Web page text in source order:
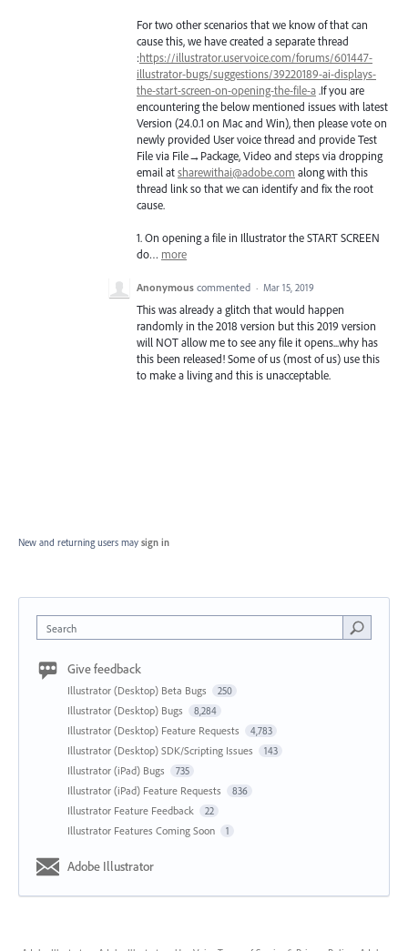
For two other scenarios that we know of that can
cause this, we have created a separate thread
:https://illustrator.uservoice.com/forums/601447-
illustrator-bugs/suggestions/39220189-ai-displays-
the-start-screen-on-opening-the-file-a.If you are
encountering the below mentioned issues with latest
Version (24.0.1 on Mac and Win), then please vote on
newly provided User voice thread and provide Test
File via File→Package, Video and steps via dropping
email atsharewithai@adobe.com along with this
thread link so that we can identify and fix the root
cause.
1. On opening a file in Illustrator theSTARTSCREEN
do… more
Anonymous commented · Mar 15, 2019
This was already a glitch that would happen
randomly in the 2018 version but this 2019 version
will NOT allow me to see any file it opens...why has
this been released! Some of us (most of us) use this
to make a living and this is unacceptable.
New and returning users may sign in
Search
Give feedback
Illustrator (Desktop) Beta Bugs 250
Illustrator (Desktop) Bugs 8,284
Illustrator (Desktop) Feature Requests 4,783
Illustrator (Desktop) SDK/Scripting Issues 143
Illustrator (iPad) Bugs 735
Illustrator (iPad) Feature Requests 836
Illustrator Feature Feedback 22
Illustrator Features Coming Soon 1
Adobe Illustrator